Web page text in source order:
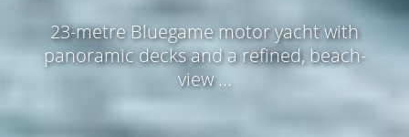
23-metre Bluegame motor yacht with
panoramic decks and a refined, beach-
view ...